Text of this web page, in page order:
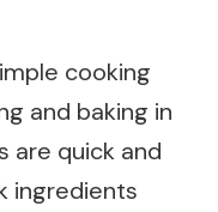
cooking
and baking in
are quick and
ingredients